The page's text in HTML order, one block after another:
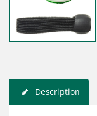
Description